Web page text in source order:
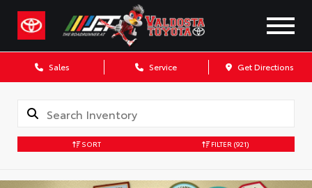
Sales Service Get Directions
SORT FILTER (921)